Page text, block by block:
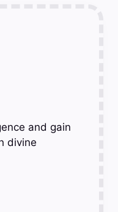
and gain
divine